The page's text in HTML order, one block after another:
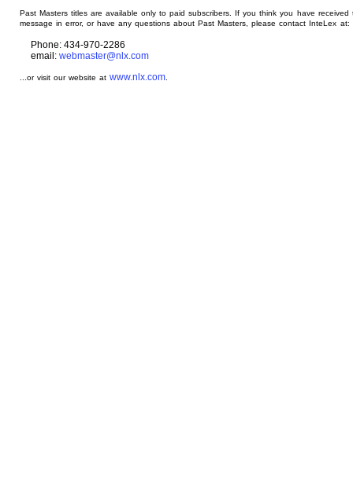
Past Masters titles are available only to paid subscribers. If you think you have received
message in error, or have any questions about Past Masters, please contact InteLex at:
Phone: 434-970-2286
email: webmaster@nlx.com
...or visit our website atwww.nlx.com